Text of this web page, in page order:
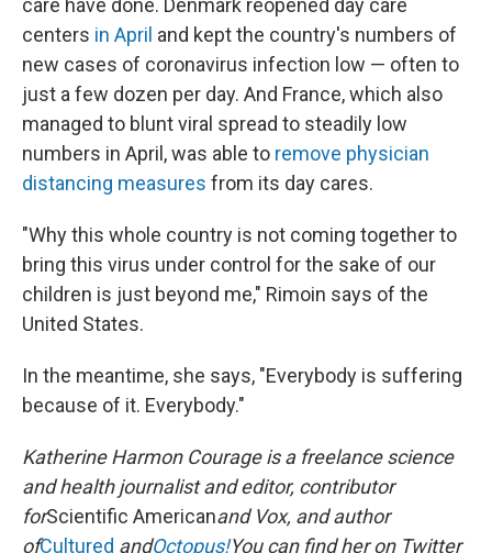
care have done. Denmark reopened day care
centers in April and kept the country's numbers of
new cases of coronavirus infection low — often to
just a few dozen per day. And France, which also
managed to blunt viral spread to steadily low
numbers in April, was able to remove physician
distancing measures from its day cares.
"Why this whole country is not coming together to
bring this virus under control for the sake of our
children is just beyond me," Rimoin says of the
United States.
In the meantime, she says, "Everybody is suffering
because of it. Everybody."
Katherine Harmon Courage is a freelance science
and health journalist and editor, contributor
forScientific Americanand Vox, and author
ofCultured andOctopus!You can find her on Twitter